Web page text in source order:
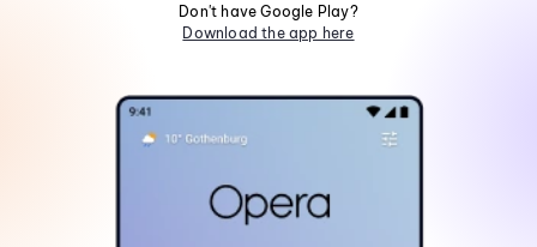
Don't have Google Play?
Download the app here